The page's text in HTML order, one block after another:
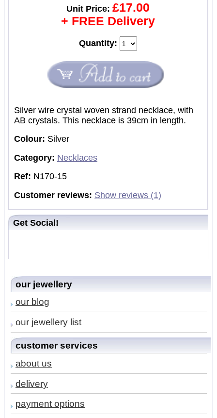
Unit Price: £17.00
+ FREE Delivery
Quantity:
Silver wire crystal woven strand necklace, with
AB crystals. This necklace is 39cm in length.
Colour: Silver
Category: Necklaces
Ref: N170-15
Customer reviews: Show reviews (1)
Get Social!
our jewellery
our blog
our jewellery list
customer services
about us
delivery
payment options